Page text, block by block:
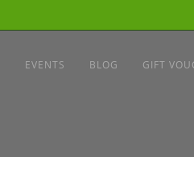
EVENTS BLOG GIFT